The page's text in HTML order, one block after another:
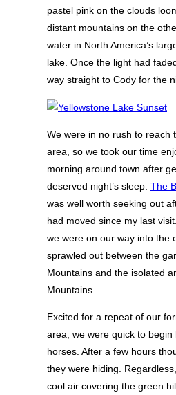
pastel pink on the clouds
distant mountains on the
water in North America’s
lake. Once the light had
way straight to Cody for the
We were in no rush to reach
area, so we took our time
morning around town after
deserved night’s sleep. The
was well worth seeking out
had moved since my last
we were on our way into the
sprawled out between the
Mountains and the isolated
Mountains.
Excited for a repeat of our
area, we were quick to begin
horses. After a few hours
they were hiding.
cool air covering the green